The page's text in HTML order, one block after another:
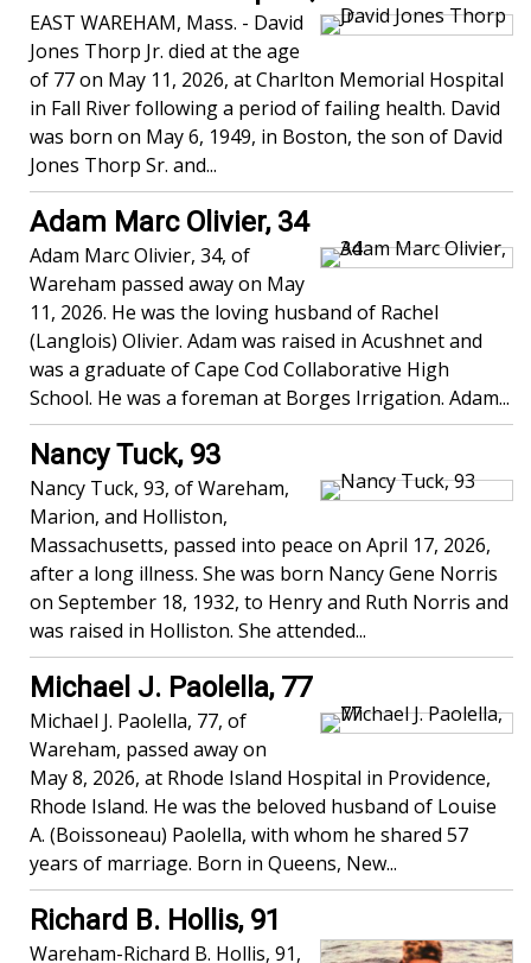
EAST WAREHAM, Mass. - David
Jones Thorp Jr. died at the age
of 77 on May 11, 2026, at Charlton Memorial Hospital
in Fall River following a period of failing health. David
was born on May 6, 1949, in Boston, the son of David
Jones Thorp Sr. and...
Adam Marc Olivier, 34
Adam Marc Olivier, 34, of
Wareham passed away on May
11, 2026. He was the loving husband of Rachel
(Langlois) Olivier. Adam was raised in Acushnet and
was a graduate of Cape Cod Collaborative High
School. He was a foreman at Borges Irrigation. Adam...
Nancy Tuck, 93
Nancy Tuck, 93, of Wareham,
Marion, and Holliston,
Massachusetts, passed into peace on April 17, 2026,
after a long illness. She was born Nancy Gene Norris
on September 18, 1932, to Henry and Ruth Norris and
was raised in Holliston. She attended...
Michael J. Paolella, 77
Michael J. Paolella, 77, of
Wareham, passed away on
May 8, 2026, at Rhode Island Hospital in Providence,
Rhode Island. He was the beloved husband of Louise
A. (Boissoneau) Paolella, with whom he shared 57
years of marriage. Born in Queens, New...
Richard B. Hollis, 91
Wareham-Richard B. Hollis, 91,